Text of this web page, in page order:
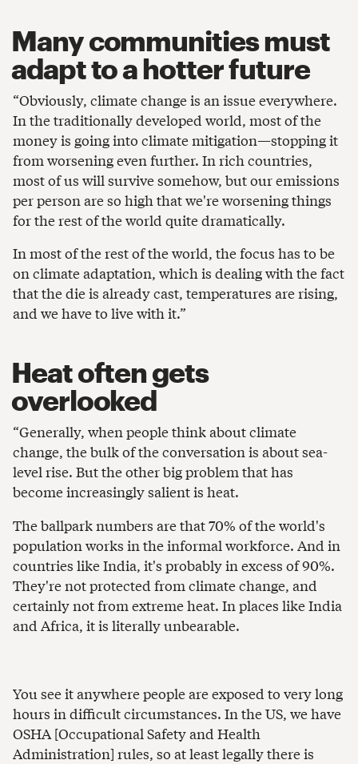
Many communities must
adapt to a hotter future
“Obviously, climate change is an issue everywhere.
In the traditionally developed world, most of the
money is going into climate mitigation—stopping it
from worsening even further. In rich countries,
most of us will survive somehow, but our emissions
per person are so high that we're worsening things
for the rest of the world quite dramatically.
In most of the rest of the world, the focus has to be
on climate adaptation, which is dealing with the fact
that the die is already cast, temperatures are rising,
and we have to live with it.”
Heat often gets
overlooked
“Generally, when people think about climate
change, the bulk of the conversation is about sea-
level rise. But the other big problem that has
become increasingly salient is heat.
The ballpark numbers are that 70% of the world's
population works in the informal workforce. And in
countries like India, it's probably in excess of 90%.
They're not protected from climate change, and
certainly not from extreme heat. In places like India
and Africa, it is literally unbearable.
You see it anywhere people are exposed to very long
hours in difficult circumstances. In the US, we have
OSHA [Occupational Safety and Health
Administration] rules, so at least legally there is